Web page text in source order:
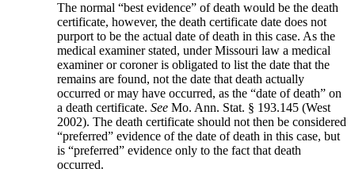
The normal “best evidence” of death would be the death
certificate, however, the death certificate date does not
purport to be the actual date of death in this case. As the
medical examiner stated, under Missouri law a medical
examiner or coroner is obligated to list the date that the
remains are found, not the date that death actually
occurred or may have occurred, as the “date of death” on
a death certificate.See Mo. Ann. Stat. § 193.145 (West
2002). The death certificate should not then be considered
“preferred” evidence of the date of death in this case, but
is “preferred” evidence only to the fact that death
occurred.